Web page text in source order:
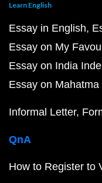
Learn English
Essay in English
Essay on My
Essay on India
Essay on Mahatma
Informal Letter
QnA
How to Register to